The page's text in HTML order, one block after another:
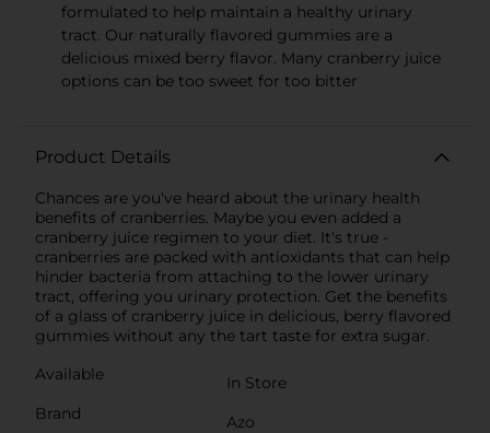
formulated to help maintain a healthy urinary
tract. Our naturally flavored gummies are a
delicious mixed berry flavor. Many cranberry juice
options can be too sweet for too bitter
Product Details
Chances are you've heard about the urinary health
benefits of cranberries. Maybe you even added a
cranberry juice regimen to your diet. It's true -
cranberries are packed with antioxidants that can help
hinder bacteria from attaching to the lower urinary
tract, offering you urinary protection. Get the benefits
of a glass of cranberry juice in delicious, berry flavored
gummies without any the tart taste for extra sugar.
Available
In Store
Brand
Azo